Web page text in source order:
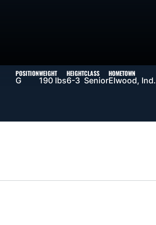
POSITION
G
WEIGHT
190 lbs
HEIGHT
6-3
CLASS
Senior
HOMETOWN
Elwood, Ind.